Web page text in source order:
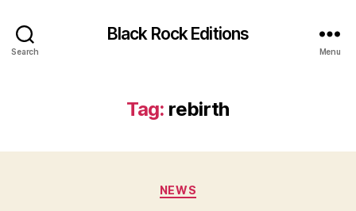
Search
Black Rock Editions
Menu
Tag: rebirth
Categories
NEWS